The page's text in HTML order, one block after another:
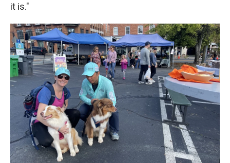
it is."